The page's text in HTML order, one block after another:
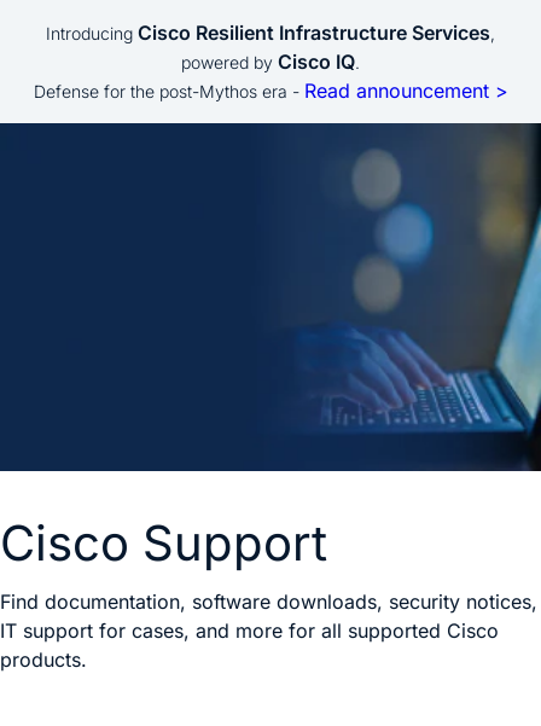
Introducing Cisco Resilient Infrastructure Services,
powered by Cisco IQ.
Defense for the post-Mythos era - Read announcement >
Cisco Support
Find documentation, software downloads, security notices,
IT support for cases, and more for all supported Cisco
products.